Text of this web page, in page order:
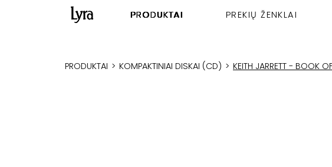
PRODUKTAI PREKIŲ ŽENKLAI
PRODUKTAI > KOMPAKTINIAI DISKAI (CD) > KEITH JARRETT - BOOK